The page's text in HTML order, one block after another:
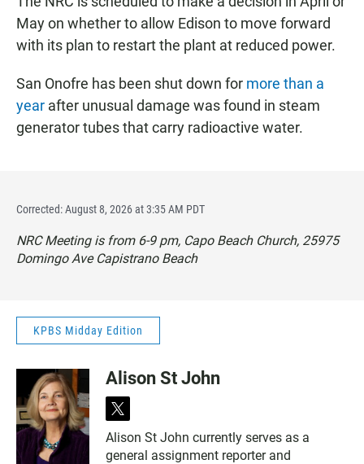
May on whether to allow Edison to move forward
with its plan to restart the plant at reduced power.
San Onofre has been shut down for more than a
year after unusual damage was found in steam
generator tubes that carry radioactive water.
Corrected: August 8, 2026 at 3:35 AM PDT
NRC Meeting is from 6-9 pm, Capo Beach Church, 25975
Domingo Ave Capistrano Beach
KPBS Midday Edition
Alison St John
t
w
i
t
Alison St John currently serves as a
general assignment reporter and